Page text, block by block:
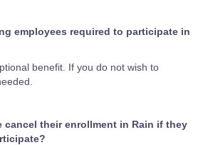
employees required to participate in
benefit. If you do not wish to
cancel their enrollment in Rain if they